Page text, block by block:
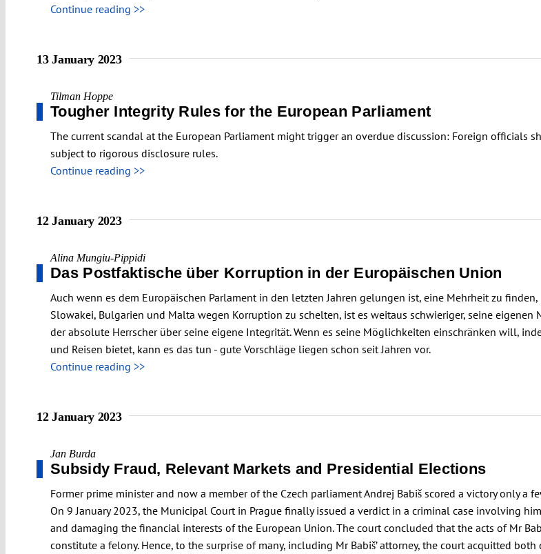
Continue reading >>
13 January 2023
Tilman Hoppe
Tougher Integrity Rules for the European Parliament
The current scandal at the European Parliament might trigger an overdue discussion: Foreign
subject to rigorous disclosure rules.
Continue reading >>
12 January 2023
Alina Mungiu-Pippidi
Das Postfaktische über Korruption in der Europäischen Union
Auch wenn es dem Europäischen Parlament in den letzten Jahren gelungen ist, eine Mehrheit zu
Slowakei, Bulgarien und Malta wegen Korruption zu schelten, ist es weitaus schwieriger, seine
der absolute Herrscher über seine eigene Integrität. Wenn es seine Möglichkeiten einschränken will,
und Reisen bietet, kann es das tun - gute Vorschläge liegen schon seit Jahren vor.
Continue reading >>
12 January 2023
Jan Burda
Subsidy Fraud, Relevant Markets and Presidential Elections
Former prime minister and now a member of the Czech parliament Andrej Babiš scored a victory only a
On 9 January 2023, the Municipal Court in Prague finally issued a verdict in a criminal case involving
and damaging the financial interests of the European Union. The court concluded that the acts of Mr
constitute a felony. Hence, to the surprise of many, including Mr Babiš’ attorney, the court acquitted